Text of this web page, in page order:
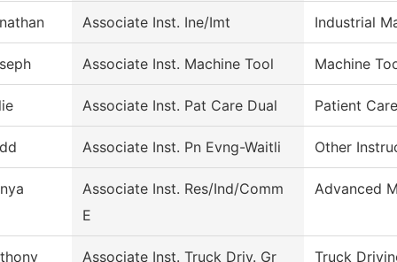
Associate Inst. Ine/Imt Industrial
Associate Inst. Machine Tool Machine
Associate Inst. Pat Care Dual Patient
Associate Inst. Pn Evng-Waitli Other
Associate Inst. Res/Ind/Comm
E
Advanced
Associate Inst. Truck Driv. Gr Truck